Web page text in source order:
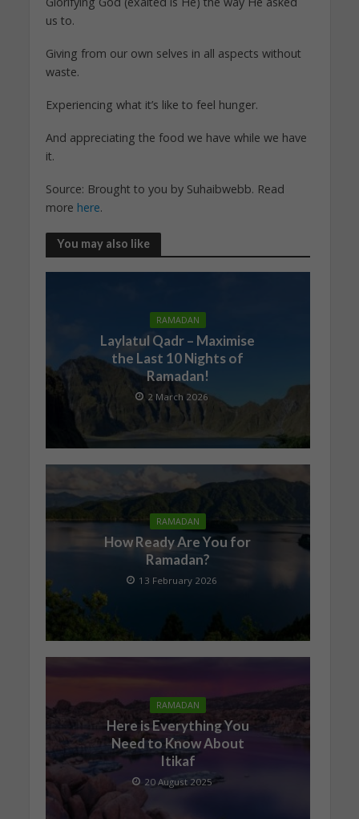
us to.
Giving from our own selves in all aspects without
waste.
Experiencing what it’s like to feel hunger.
And appreciating the food we have while we have
it.
Source: Brought to you by Suhaibwebb. Read
more here.
You may also like
RAMADAN
Laylatul Qadr – Maximise
the Last 10 Nights of
Ramadan!
2 March 2026
RAMADAN
How Ready Are You for
Ramadan?
13 February 2026
RAMADAN
Here is Everything You
Need to Know About
Itikaf
20 August 2025